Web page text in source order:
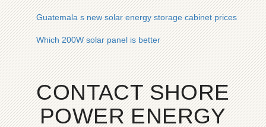
Guatemala s new solar energy storage cabinet prices
Which 200W solar panel is better
CONTACT SHORE
POWER ENERGY